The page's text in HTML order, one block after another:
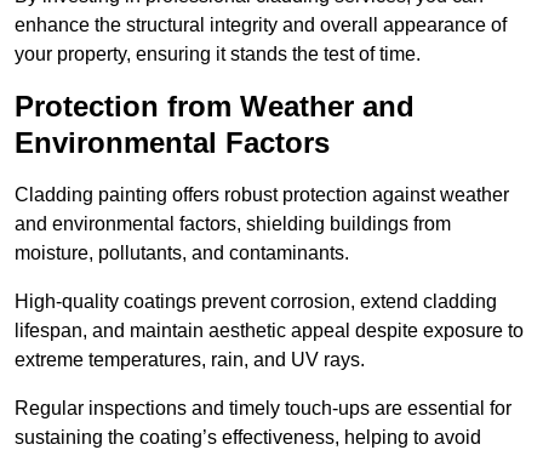
enhance the structural integrity and overall appearance of
your property, ensuring it stands the test of time.
Protection from Weather and
Environmental Factors
Cladding painting offers robust protection against weather
and environmental factors, shielding buildings from
moisture, pollutants, and contaminants.
High-quality coatings prevent corrosion, extend cladding
lifespan, and maintain aesthetic appeal despite exposure to
extreme temperatures, rain, and UV rays.
Regular inspections and timely touch-ups are essential for
sustaining the coating’s effectiveness, helping to avoid